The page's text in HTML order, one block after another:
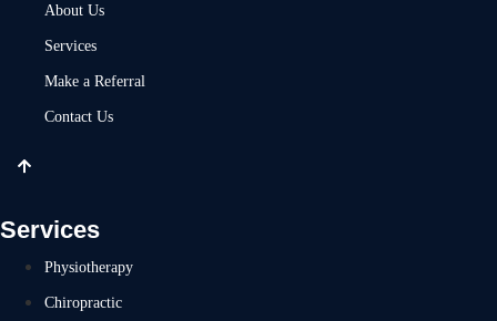
About Us
Services
Make a Referral
Contact Us
Services
Physiotherapy
Chiropractic